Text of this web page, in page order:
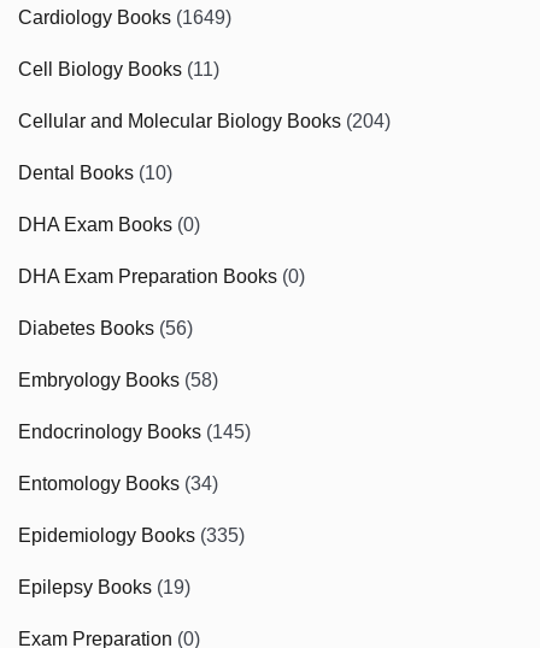
Cardiology Books (1649)
Cell Biology Books (11)
Cellular and Molecular Biology Books (204)
Dental Books (10)
DHA Exam Books (0)
DHA Exam Preparation Books (0)
Diabetes Books (56)
Embryology Books (58)
Endocrinology Books (145)
Entomology Books (34)
Epidemiology Books (335)
Epilepsy Books (19)
Exam Preparation (0)